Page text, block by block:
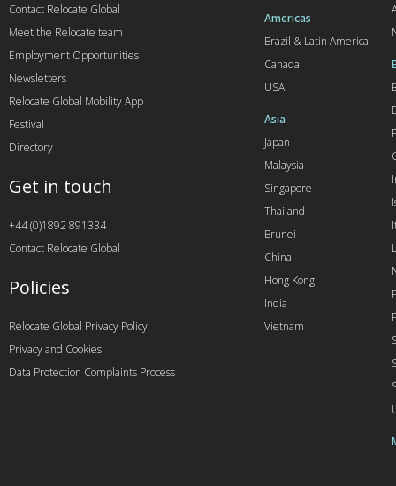
Americas
Brazil & Latin America
Canada
USA
Asia
Japan
Malaysia
Singapore
Thailand
Brunei
China
Hong Kong
India
Vietnam
Contact Relocate Global
Meet the Relocate team
Employment Opportunities
Newsletters
Relocate Global Mobility App
Festival
Directory
Get in touch
+44 (0)1892 891334
Contact Relocate Global
Policies
Relocate Global Privacy Policy
Privacy and Cookies
Data Protection Complaints Process